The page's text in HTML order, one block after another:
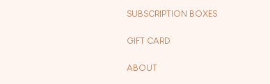
SUBSCRIPTION BOXES
GIFT CARD
ABOUT